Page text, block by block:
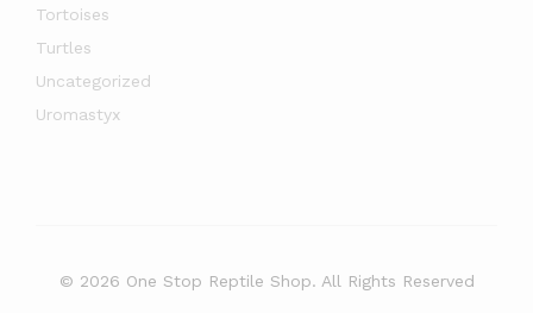
Tortoises
Turtles
Uncategorized
Uromastyx
© 2026 One Stop Reptile Shop. All Rights Reserved